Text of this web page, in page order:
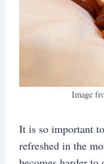
Image
It is so important
refreshed in the